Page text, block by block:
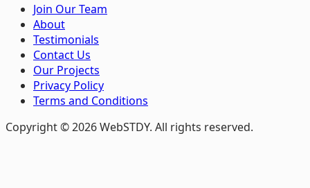
Join Our Team
About
Testimonials
Contact Us
Our Projects
Privacy Policy
Terms and Conditions
Copyright © 2026 WebSTDY. All rights reserved.